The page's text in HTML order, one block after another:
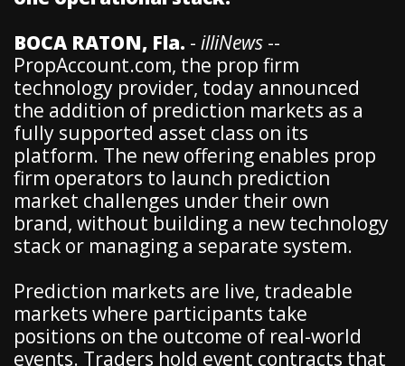
BOCA RATON, Fla. - illiNews --
PropAccount.com, the prop firm
technology provider, today announced
the addition of prediction markets as a
fully supported asset class on its
platform. The new offering enables prop
firm operators to launch prediction
market challenges under their own
brand, without building a new technology
stack or managing a separate system.
Prediction markets are live, tradeable
markets where participants take
positions on the outcome of real-world
events. Traders hold event contracts that